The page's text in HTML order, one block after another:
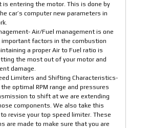
is entering the motor. This is done by
car’s computer new parameters in
Air/Fuel management is one
factors in the combustion
a proper Air to Fuel ratio is
the most out of your motor and
damage.
Limiters and Shifting Characteristics-
optimal RPM range and pressures
to shift at we are extending
components. We also take this
revise your top speed limiter. These
are made to make sure that you are